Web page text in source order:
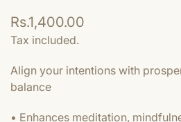
Regular
price
Rs.1,400.00
Tax included.
Align your intentions with
balance
• Enhances meditation,